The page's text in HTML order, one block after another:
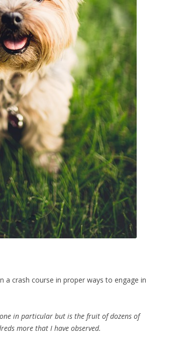
a crash course in proper ways to engage in
in particular but is the fruit of dozens of
more that I have observed.